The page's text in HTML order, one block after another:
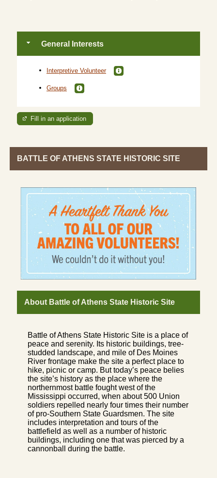
General Interests
Interpretive Volunteer
Groups
Fill in an application
BATTLE OF ATHENS STATE HISTORIC SITE
About Battle of Athens State Historic Site
Battle of Athens State Historic Site is a place of
peace and serenity. Its historic buildings, tree-
studded landscape, and mile of Des Moines
River frontage make the site a perfect place to
hike, picnic or camp. But today’s peace belies
the site’s history as the place where the
northernmost battle fought west of the
Mississippi occurred, when about 500 Union
soldiers repelled nearly four times their number
of pro-Southern State Guardsmen. The site
includes interpretation and tours of the
battlefield as well as a number of historic
buildings, including one that was pierced by a
cannonball during the battle.